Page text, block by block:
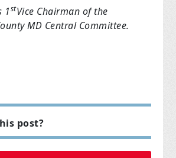
1stVice Chairman of the
MD Central Committee.
post?